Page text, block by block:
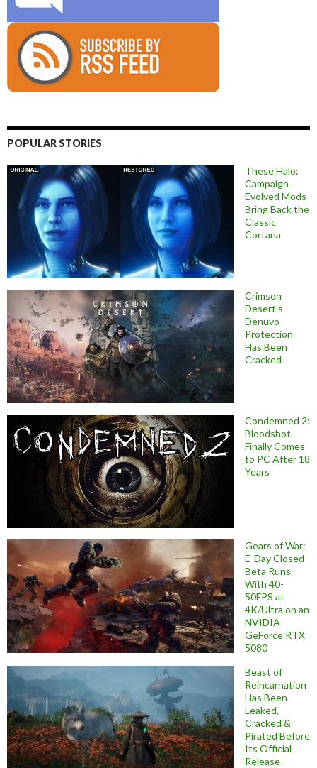
POPULAR STORIES
These Halo:
Campaign
Evolved Mods
Bring Back the
Classic
Cortana
Crimson
Desert’s
Denuvo
Protection
Has Been
Cracked
Condemned 2:
Bloodshot
Finally Comes
to PC After 18
Years
Gears of War:
E-Day Closed
Beta Runs
With 40-
50FPS at
4K/Ultra on an
NVIDIA
GeForce RTX
5080
Beast of
Reincarnation
Has Been
Leaked,
Cracked &
Pirated Before
Its Official
Release